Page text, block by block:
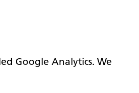
Google Analytics. We